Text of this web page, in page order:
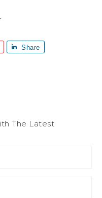
Share
The Latest